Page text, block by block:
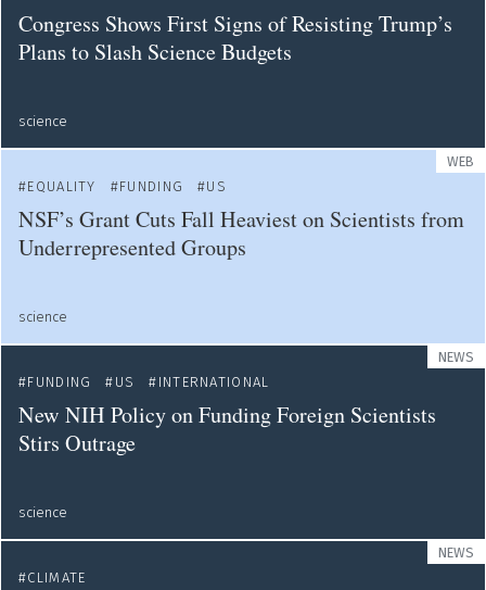
Congress Shows First Signs of Resisting Trump’s
Plans to Slash Science Budgets
science
WEB
EQUALITY
FUNDING US
NSF’s Grant Cuts Fall Heaviest on Scientists from
Underrepresented Groups
science
NEWS
FUNDING
US INTERNATIONAL
New NIH Policy on Funding Foreign Scientists
Stirs Outrage
science
NEWS
CLIMATE